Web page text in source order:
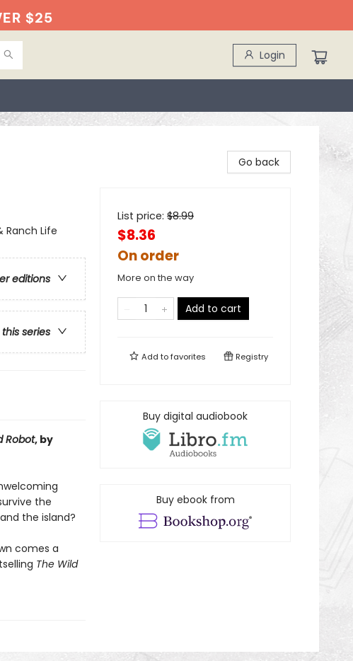
$25
Login
Ranch Life
editions
series
Robot, by
the
the island?
comes a
The Wild
Go back
List price: $8.99
$8.36
On order
More on the way
Add to cart
Add tofavorites Registry
Buy digital audiobook
Buy ebook from